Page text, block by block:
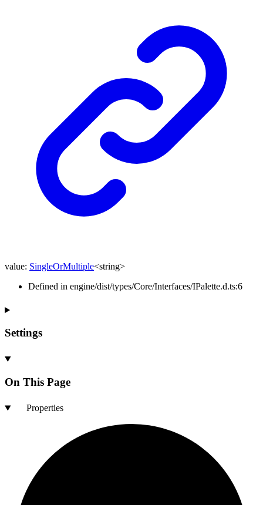
value: SingleOrMultiple<string>
Defined in engine/dist/types/Core/Interfaces/IPalette.d.ts:6
Settings
On This Page
Properties